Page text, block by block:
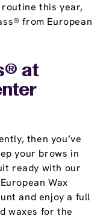
this year,
from European
at
then you’ve
your brows in
ready with our
Wax
and enjoy a full
waxes for the